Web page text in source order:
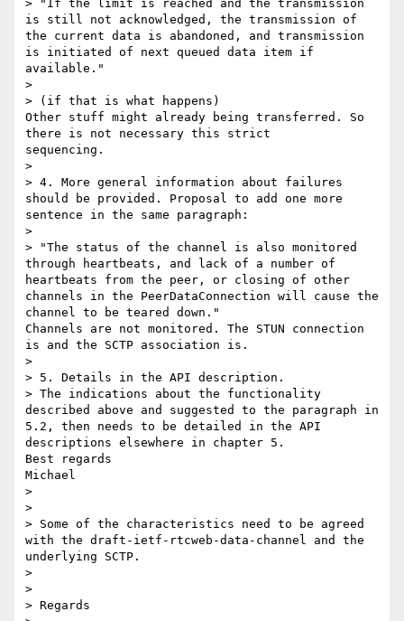
> "If the limit is reached and the transmission
is still not acknowledged, the transmission of
the current data is abandoned, and transmission
is initiated of next queued data item if
available."
>
> (if that is what happens)
Other stuff might already being transferred. So
there is not necessary this strict
sequencing.
>
> 4. More general information about failures
should be provided. Proposal to add one more
sentence in the same paragraph:
>
> "The status of the channel is also monitored
through heartbeats, and lack of a number of
heartbeats from the peer, or closing of other
channels in the PeerDataConnection will cause the
channel to be teared down."
Channels are not monitored. The STUN connection
is and the SCTP association is.
>
> 5. Details in the API description.
> The indications about the functionality
described above and suggested to the paragraph in
5.2, then needs to be detailed in the API
descriptions elsewhere in chapter 5.
Best regards
Michael
>
>
> Some of the characteristics need to be agreed
with the draft-ietf-rtcweb-data-channel and the
underlying SCTP.
>
>
> Regards